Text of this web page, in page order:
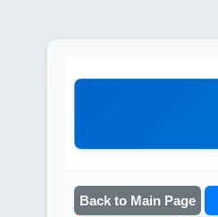
Back to Main Page